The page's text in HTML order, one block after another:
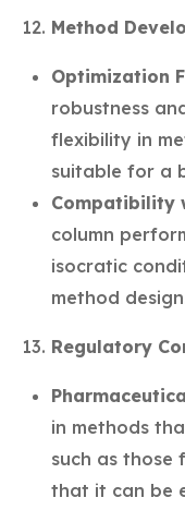
Method
Optimization
robustness
flexibility in
suitable for a
Compatibility
column
isocratic
method
Regulatory
in methods
such as those
that it can be